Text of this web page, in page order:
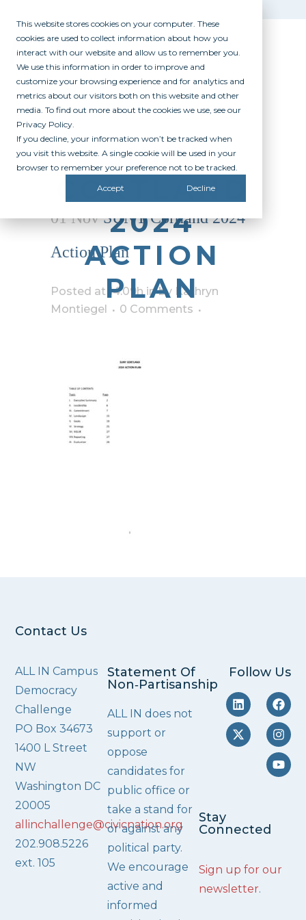
This website stores cookies on your computer. These
cookies are used to collect information about how you
interact with our website and allow us to remember you.
We use this information in order to improve and
customize your browsing experience and for analytics and
metrics about our visitors both on this website and other
media. To find out more about the cookies we use, see our
Privacy Policy.
If you decline, your information won’t be tracked when
you visit this website. A single cookie will be used in your
browser to remember your preference not to be tracked.
Accept Decline
SUNY
CORTLAND
2024
ACTION
PLAN
01 NovSUNY Cortland 2024
Action Plan
Posted at 14:09hinby
Kathryn
Montiegel
0 Comments
Contact Us
ALL IN Campus
Democracy
Challenge
PO Box 34673
1400 L Street
NW
Washington DC
20005
allinchallenge@civicnation.org
202.908.5226
ext. 105
Statement Of
Non‑Partisanship
ALL IN does not
support or
oppose
candidates for
public office or
take a stand for
or against any
political party.
We encourage
active and
informed
Follow Us
Stay
Connected
Sign up for our
newsletter.